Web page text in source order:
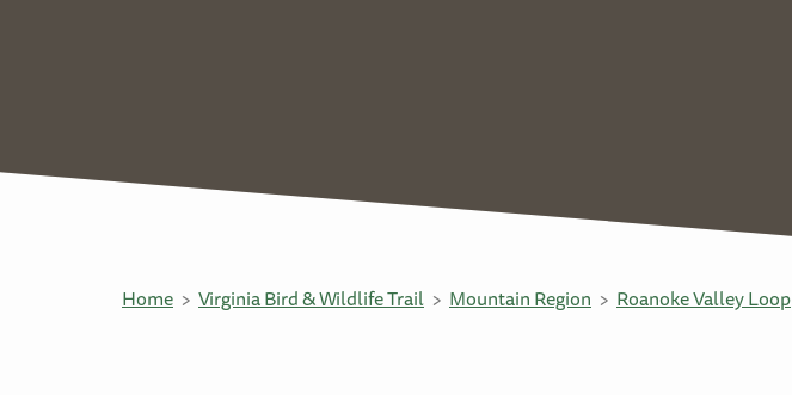
Home Virginia Bird & Wildlife Trail Mountain Region Roanoke Valley Loop